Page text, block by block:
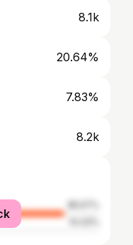
8.1k
20.64%
7.83%
8.2k